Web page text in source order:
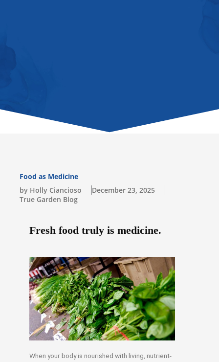
Food as Medicine
by Holly Ciancioso
December 23, 2025
True Garden Blog
Fresh food truly is medicine.
When your body is nourished with living, nutrient-